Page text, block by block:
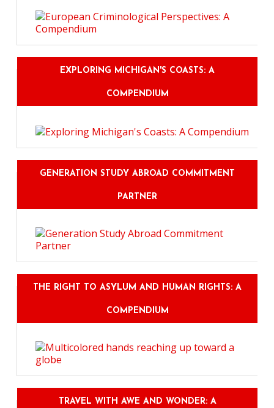
EXPLORING MICHIGAN'S COASTS: A
COMPENDIUM
GENERATION STUDY ABROAD COMMITMENT
PARTNER
THE RIGHT TO ASYLUM AND HUMAN RIGHTS: A
COMPENDIUM
TRAVEL WITH AWE AND WONDER: A